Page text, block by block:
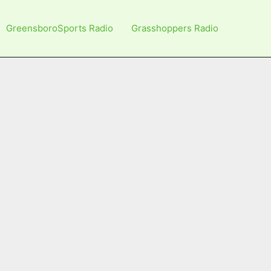
GreensboroSports Radio Grasshoppers Radio